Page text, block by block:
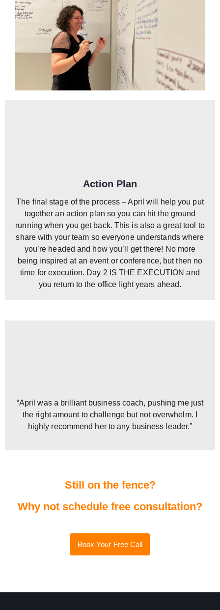
Action Plan
The final stage of the process – April will help you put
together an action plan so you can hit the ground
running when you get back. This is also a great tool to
share with your team so everyone understands where
you’re headed and how you’ll get there! No more
being inspired at an event or conference, but then no
time for execution. Day 2 IS THE EXECUTION and
you return to the office light years ahead.
“April was a brilliant business coach, pushing me just
the right amount to challenge but not overwhelm. I
highly recommend her to any business leader.”
Still on the fence?
Why not schedule free consultation?
Book Your Free Call